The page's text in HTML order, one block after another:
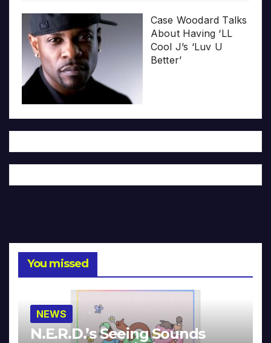
Case Woodard Talks
About Having ‘LL
Cool J’s ‘Luv U
Better’
You missed
NEWS
N.E.R.D.’s Seeing Sounds